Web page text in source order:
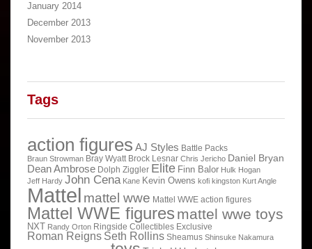
January 2014
December 2013
November 2013
Tags
action figures AJ Styles Battle Packs
Braun Strowman Bray Wyatt Brock Lesnar Chris Jericho Daniel Bryan
Dean Ambrose Dolph Ziggler Elite Finn Balor Hulk Hogan
Jeff Hardy John Cena Kane Kevin Owens kofi kingston Kurt Angle
Mattel mattel wwe Mattel WWE action figures
Mattel WWE figures mattel wwe toys
NXT Randy Orton Ringside Collectibles Exclusive
Roman Reigns Seth Rollins Sheamus Shinsuke Nakamura